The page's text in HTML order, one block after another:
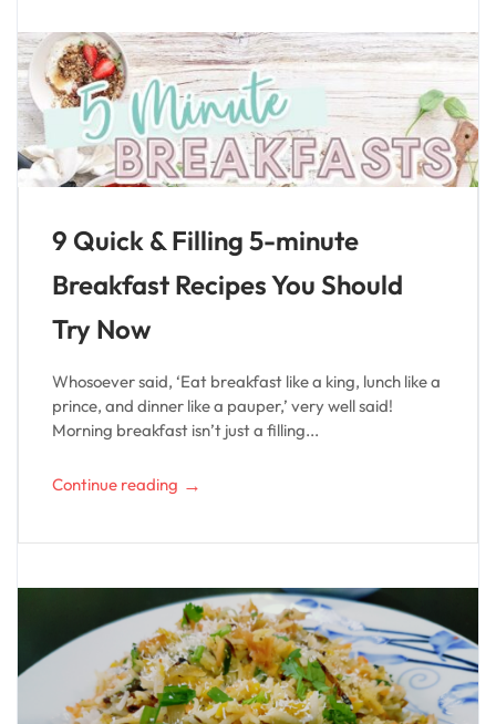
9 Quick & Filling 5-minute
Breakfast Recipes You Should
Try Now
Whosoever said, ‘Eat breakfast like a king, lunch like a
prince, and dinner like a pauper,’ very well said!
Morning breakfast isn’t just a filling...
Continue reading →